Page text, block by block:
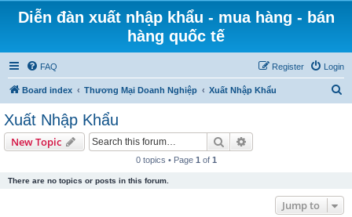
Diễn đàn xuất nhập khẩu - mua hàng - bán
hàng quốc tế
FAQ Login
Register
Board index Thương Mại Doanh Nghiệp Xuất Nhập Khẩu
Xuất Nhập Khẩu
New Topic Search
0 topics • Page 1 of 1
There are no topics or posts in this forum.
Jump to